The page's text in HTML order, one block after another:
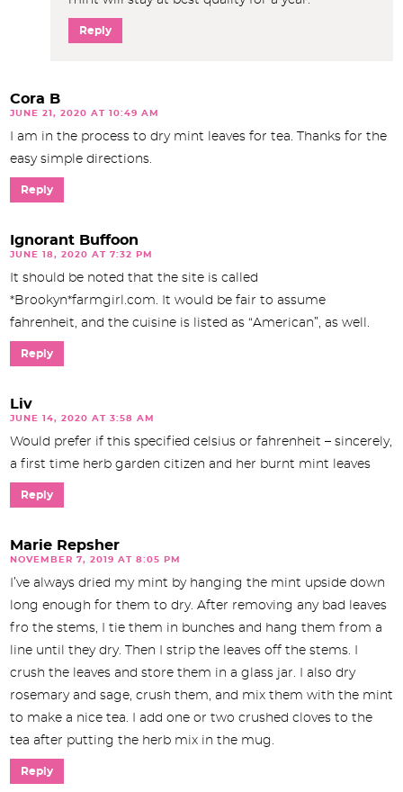
Reply
Cora B
JUNE 21, 2020 AT 10:49 AM
I am in the process to dry mint leaves for tea. Thanks for the
easy simple directions.
Reply
Ignorant Buffoon
JUNE 18, 2020 AT 7:32 PM
It should be noted that the site is called
*Brookyn*farmgirl.com. It would be fair to assume
fahrenheit, and the cuisine is listed as “American”, as well.
Reply
Liv
JUNE 14, 2020 AT 3:58 AM
Would prefer if this specified celsius or fahrenheit – sincerely,
a first time herb garden citizen and her burnt mint leaves
Reply
Marie Repsher
NOVEMBER 7, 2019 AT 8:05 PM
I’ve always dried my mint by hanging the mint upside down
long enough for them to dry. After removing any bad leaves
fro the stems, I tie them in bunches and hang them from a
line until they dry. Then I strip the leaves off the stems. I
crush the leaves and store them in a glass jar. I also dry
rosemary and sage, crush them, and mix them with the mint
to make a nice tea. I add one or two crushed cloves to the
tea after putting the herb mix in the mug.
Reply